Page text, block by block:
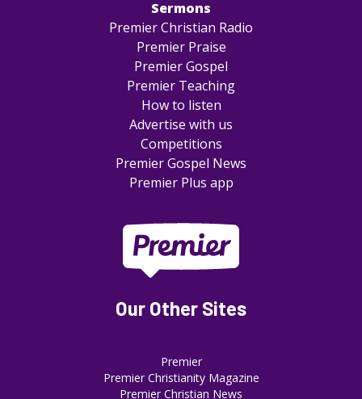
Sermons
Premier Christian Radio
Premier Praise
Premier Gospel
Premier Teaching
How to listen
Advertise with us
Competitions
Premier Gospel News
Premier Plus app
Our Other Sites
Premier
Premier Christianity Magazine
Premier Christian News